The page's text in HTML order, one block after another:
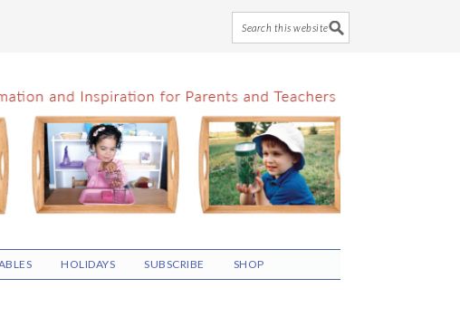
HOLIDAYS SUBSCRIBE SHOP